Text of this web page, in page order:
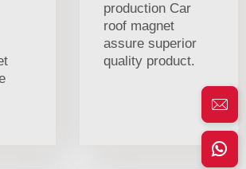
production Car
roof magnet
assure superior
quality product.